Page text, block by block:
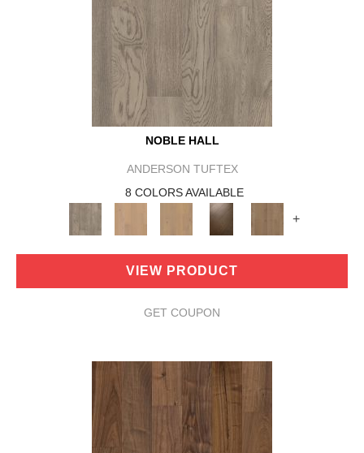
NOBLE HALL
ANDERSON TUFTEX
8 COLORS AVAILABLE
+
VIEW PRODUCT
GET COUPON